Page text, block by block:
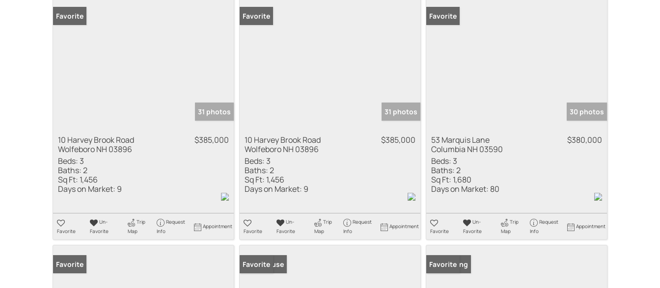
Favorite
31 photos
10 Harvey Brook Road
Wolfeboro NH 03896
$385,000
Beds: 3
Baths:2
Sq Ft: 1,456
Days on Market: 9
Favorite
Un-
Favorite
Trip
Map
Request
Info
Appointment
Favorite
31 photos
10 Harvey Brook Road
Wolfeboro NH 03896
$385,000
Beds: 3
Baths:2
Sq Ft: 1,456
Days on Market: 9
Favorite
Un-
Favorite
Trip
Map
Request
Info
Appointment
Favorite
30 photos
53 Marquis Lane
Columbia NH 03590
$380,000
Beds: 3
Baths:2
Sq Ft: 1,680
Days on Market: 80
Favorite
Un-
Favorite
Trip
Map
Request
Info
Appointment
Favorite Open House
Favorite New Listing
Favorite